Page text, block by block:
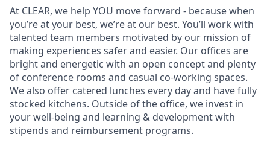
At CLEAR, we help YOU move forward - because when
you’re at your best, we’re at our best. You’ll work with
talented team members motivated by our mission of
making experiences safer and easier. Our offices are
bright and energetic with an open concept and plenty
of conference rooms and casual co-working spaces.
We also offer catered lunches every day and have fully
stocked kitchens. Outside of the office, we invest in
your well-being and learning & development with
stipends and reimbursement programs.